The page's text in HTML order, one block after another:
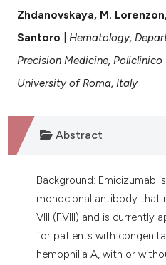
been cited by providing the
of the citation, a
mentions, or contrasts
cited claim, and a label
in which section the
was made.
Zhdanovskaya, M.
Santoro
|Hematology,
Precision Medicine,
University of Roma, Italy
Abstract
Background: Emicizumab
monoclonal antibody that
VIII (FVIII) and is currently
for patients with
hemophilia A, with or